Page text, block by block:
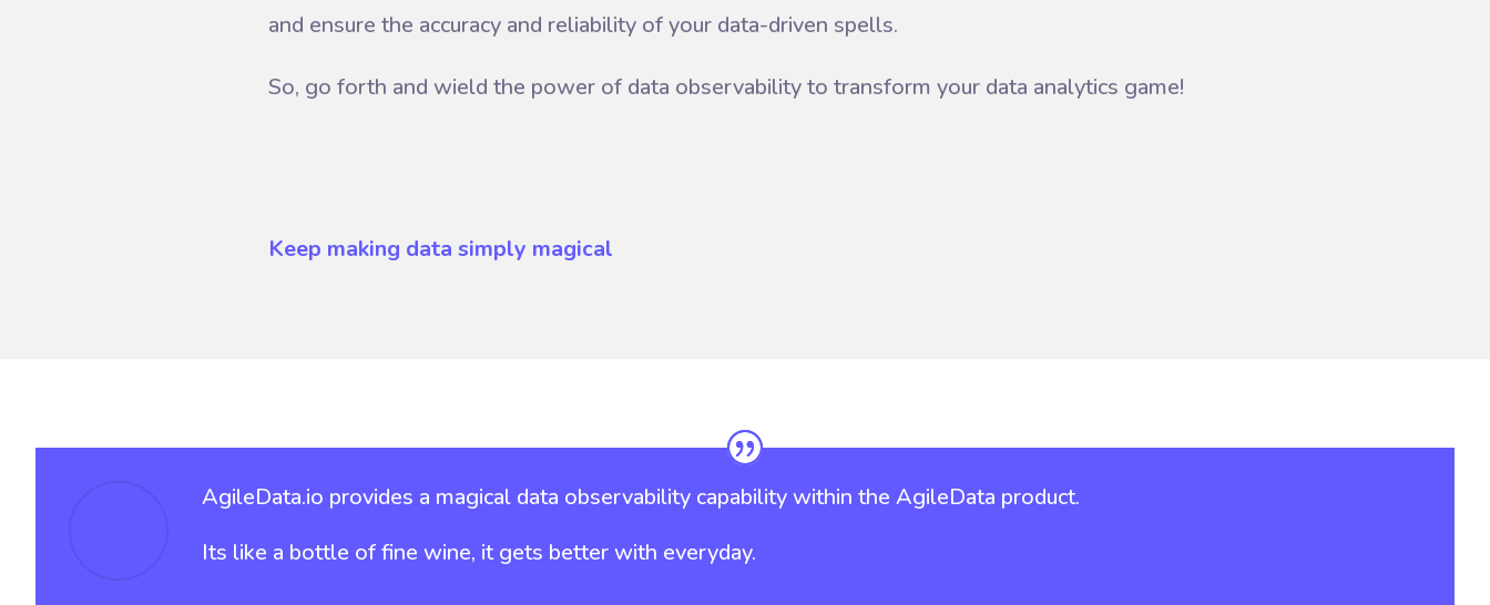
and ensure the accuracy and reliability of your data-driven spells.
So, go forth and wield the power of data observability to transform your data analytics game!
Keep making data simply magical
AgileData.io provides a magical data observability capability within the AgileData product.
Its like a bottle of fine wine, it gets better with everyday.